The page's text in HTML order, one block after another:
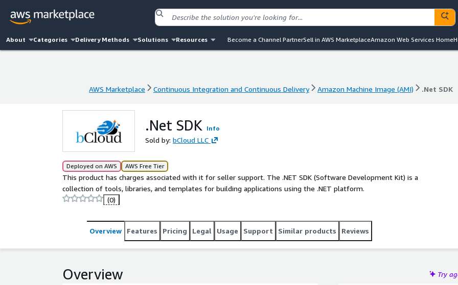
About Categories Delivery Methods Solutions Resources Become a Channel PartnerSell in AWS MarketplaceAmazon Web Services Home
AWS Marketplace Continuous Integration and Continuous Delivery Amazon Machine Image (AMI) .Net SDK
.Net SDK Info
Sold by: bCloud LLC
Deployed on AWS AWS Free Tier
This product has charges associated with it for seller support. The .NET SDK (Software Development Kit) is a
collection of tools, libraries, and templates for building applications using the .NET platform.
(0)
Overview Features Pricing Legal Usage Support Similar products Reviews
Overview Try